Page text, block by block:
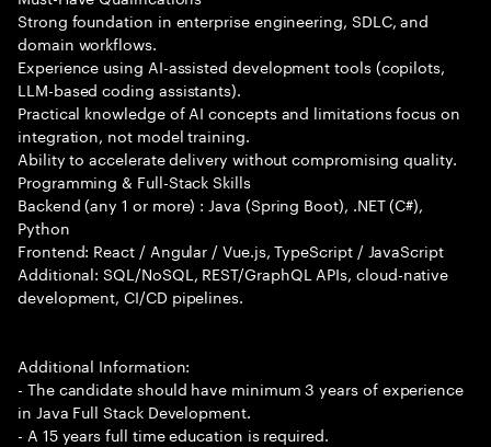
Strong foundation in enterprise engineering, SDLC, and
domain workflows.
Experience using AI-assisted development tools (copilots,
LLM-based coding assistants).
Practical knowledge of AI concepts and limitations focus on
integration, not model training.
Ability to accelerate delivery without compromising quality.
Programming & Full-Stack Skills
Backend (any 1 or more) : Java (Spring Boot), .NET (C#),
Python
Frontend: React / Angular / Vue.js, TypeScript / JavaScript
Additional: SQL/NoSQL, REST/GraphQL APIs, cloud-native
development, CI/CD pipelines.
Additional Information:
- The candidate should have minimum 3 years of experience
in Java Full Stack Development.
- A 15 years full time education is required.